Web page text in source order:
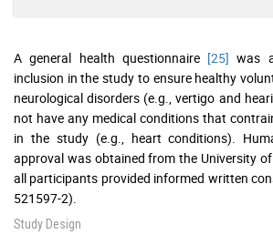
A general health questionnaire [25] was
inclusion in the study to ensure healthy
neurological disorders (e.g., vertigo and
not have any medical conditions that
in the study (e.g., heart conditions).
approval was obtained from the University
all participants provided informed written
521597-2).
Study Design